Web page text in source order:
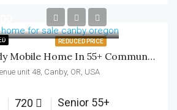
REDUCED PRICE
🔑 Move-In Ready Mobile Home In 55+ Community
unit 48, Canby, OR, USA
720 Senior 55+